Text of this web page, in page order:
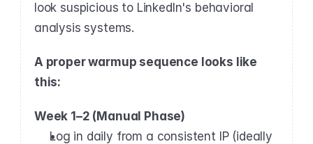
look suspicious to LinkedIn's behavioral
analysis systems.
A proper warmup sequence looks like
this:
Week 1–2 (Manual Phase)
Log in daily from a consistent IP (ideally